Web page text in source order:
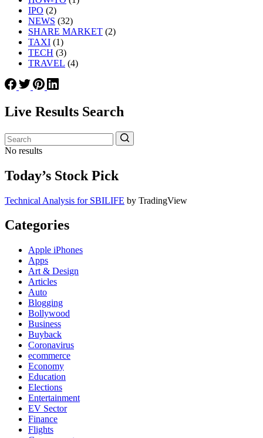
IPO (2)
NEWS (32)
SHARE MARKET (2)
TAXI (1)
TECH (3)
TRAVEL (4)
Live Results Search
No results
Today’s Stock Pick
Technical Analysis for SBILIFE by TradingView
Categories
Apple iPhones
Apps
Art & Design
Articles
Auto
Blogging
Bollywood
Business
Buyback
Coronavirus
ecommerce
Economy
Education
Elections
Entertainment
EV Sector
Finance
Flights